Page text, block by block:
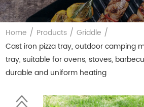
Home / Products /Griddle /
Cast iron pizza tray, outdoor camping
tray, suitable for ovens, stoves,
durable and uniform heating